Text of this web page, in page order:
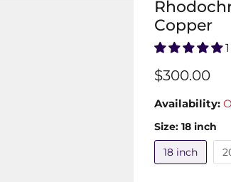
Copper
$300.00
Availability:
Size: 18 inch
18 inch